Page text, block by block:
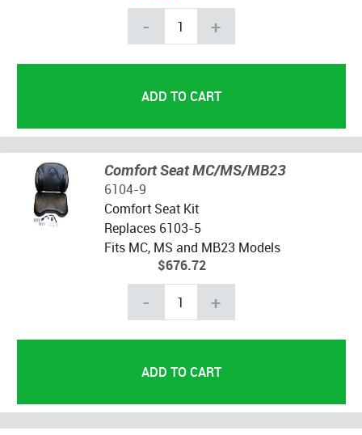
- +
Comfort Seat MC/MS/MB23
6104-9
Comfort Seat Kit
Replaces 6103-5
Fits MC, MS and MB23 Models
$676.72
- +